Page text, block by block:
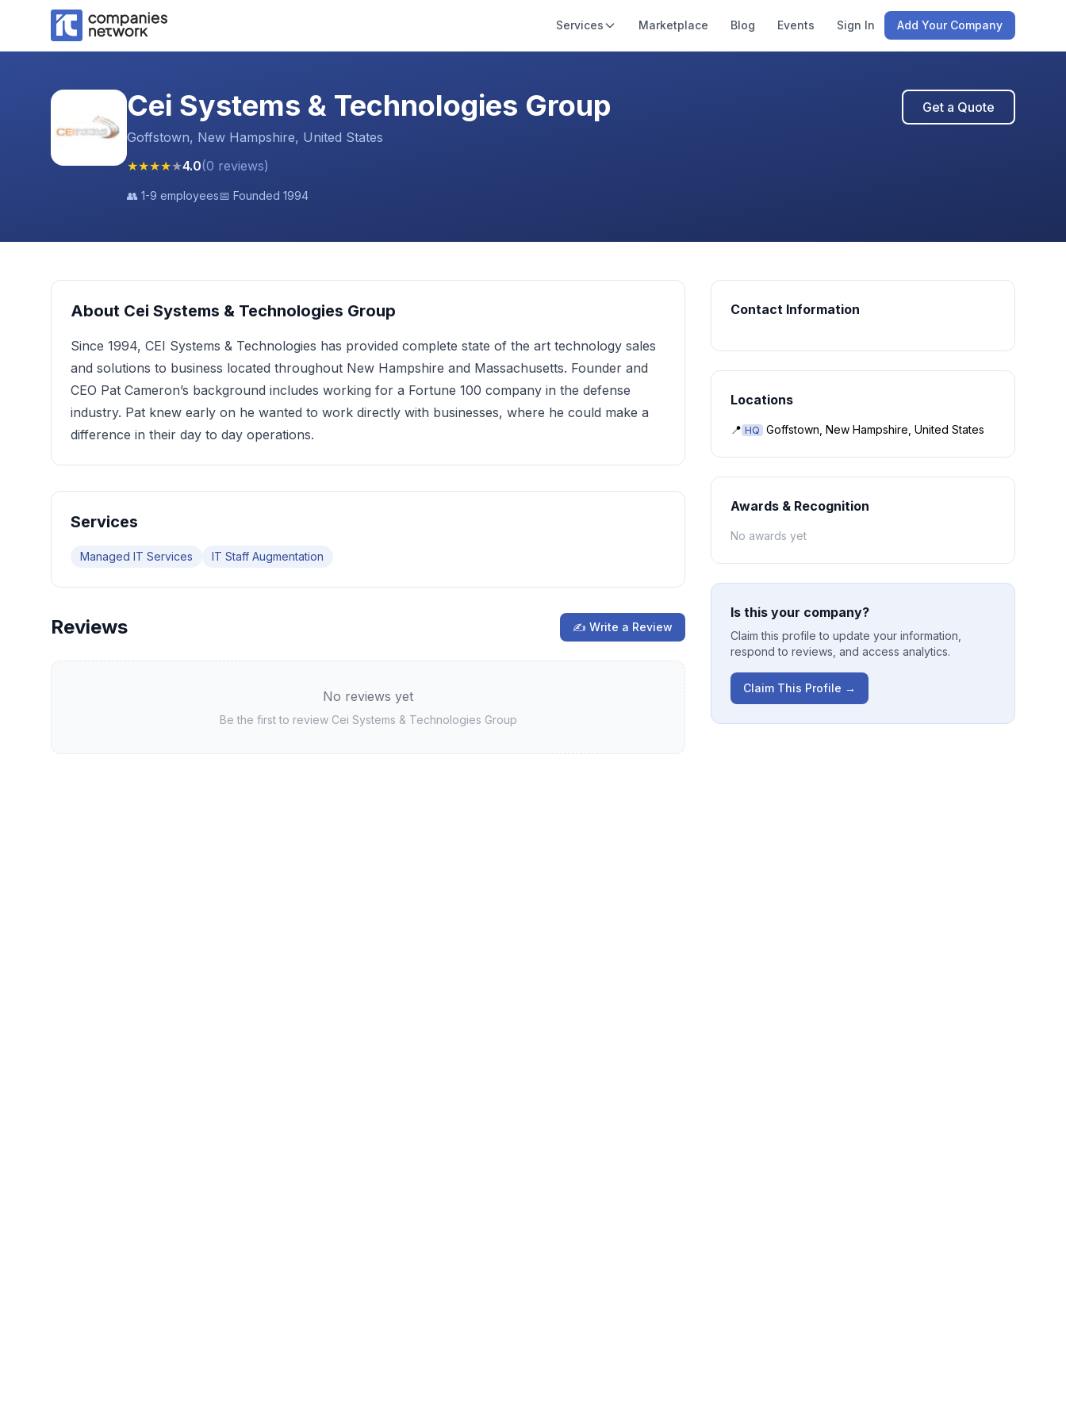
Services Marketplace Blog Events Sign In Add Your Company
Cei Systems & Technologies Group
Goffstown, New Hampshire, United States
★★★★★4.0(0 reviews)
👥 1-9 employees📅 Founded 1994
Get a Quote
About Cei Systems & Technologies Group
Since 1994, CEI Systems & Technologies has provided complete state of the art technology sales
and solutions to business located throughout New Hampshire and Massachusetts. Founder and
CEO Pat Cameron’s background includes working for a Fortune 100 company in the defense
industry. Pat knew early on he wanted to work directly with businesses, where he could make a
difference in their day to day operations.
Services
Managed IT Services IT Staff Augmentation
Reviews ✍ Write a Review
No reviews yet
Be the first to review Cei Systems & Technologies Group
Contact Information
Locations
📍 HQ Goffstown, New Hampshire, United States
Awards & Recognition
No awards yet
Is this your company?
Claim this profile to update your information,
respond to reviews, and access analytics.
Claim This Profile →